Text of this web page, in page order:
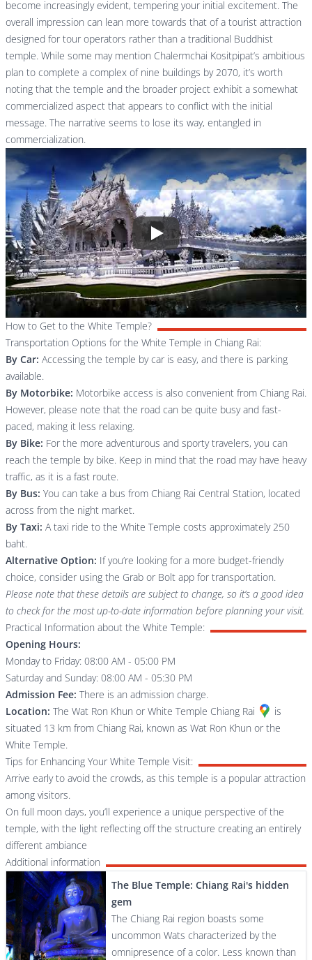
become increasingly evident, tempering your initial excitement. The
overall impression can lean more towards that of a tourist attraction
designed for tour operators rather than a traditional Buddhist
temple. While some may mention Chalermchai Kositpipat’s ambitious
plan to complete a complex of nine buildings by 2070, it’s worth
noting that the temple and the broader project exhibit a somewhat
commercialized aspect that appears to conflict with the initial
message. The narrative seems to lose its way, entangled in
commercialization.
Play
How to Get to the White Temple?
Transportation Options for the White Temple in Chiang Rai:
By Car: Accessing the temple by car is easy, and there is parking
available.
By Motorbike: Motorbike access is also convenient from Chiang Rai.
However, please note that the road can be quite busy and fast-
paced, making it less relaxing.
By Bike: For the more adventurous and sporty travelers, you can
reach the temple by bike. Keep in mind that the road may have heavy
traffic, as it is a fast route.
By Bus: You can take a bus from Chiang Rai Central Station, located
across from the night market.
By Taxi: A taxi ride to the White Temple costs approximately 250
baht.
Alternative Option: If you’re looking for a more budget-friendly
choice, consider using the Grab or Bolt app for transportation.
Please note that these details are subject to change, so it’s a good idea
to check for the most up-to-date information before planning your visit.
Practical Information about the White Temple:
Opening Hours:
Monday to Friday: 08:00 AM - 05:00 PM
Saturday and Sunday: 08:00 AM - 05:30 PM
Admission Fee: There is an admission charge.
Location: The Wat Ron Khun or White Temple Chiang Rai
is
situated 13 km from Chiang Rai, known as Wat Ron Khun or the
White Temple.
Tips for Enhancing Your White Temple Visit:
Arrive early to avoid the crowds, as this temple is a popular attraction
among visitors.
On full moon days, you’ll experience a unique perspective of the
temple, with the light reflecting off the structure creating an entirely
different ambiance
Additional information
The Blue Temple: Chiang Rai's hidden
gem
The Chiang Rai region boasts some
uncommon Wats characterized by the
omnipresence of a color. Less known than